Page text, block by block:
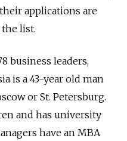
applications are
list.
business leaders,
is a 43-year old man
or St. Petersburg.
and has university
have an MBA